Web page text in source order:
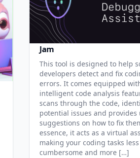
Jam
This tool is designed to help
developers detect and fix
errors. It comes equipped
intelligent code analysis
scans through the code,
potential issues and provides
suggestions on how to fix
essence, it acts as a virtual
making your coding tasks less
cumbersome and more […]